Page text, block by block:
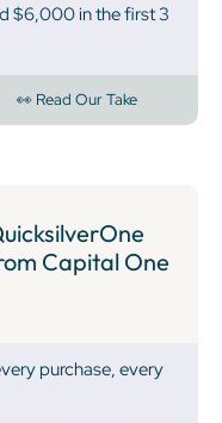
$6,000 in the first 3
👀 Read Our Take
Capital One
purchase, every